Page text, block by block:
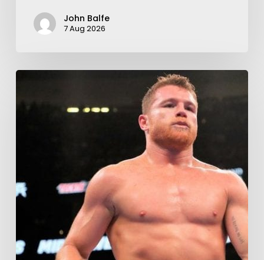
John Balfe
7 Aug 2026